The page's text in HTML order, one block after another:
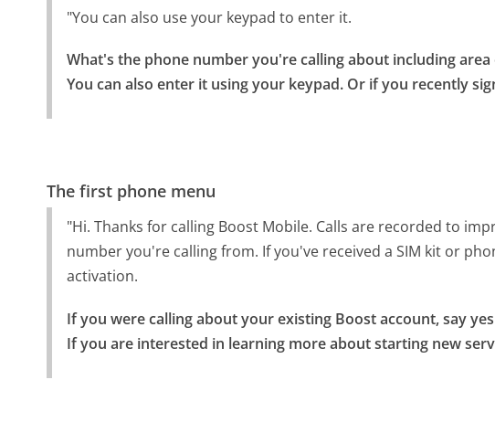
"You can also use your keypad to enter it.
What's the phone number you're calling about including area
You can also enter it using your keypad. Or if you recently
The first phone menu
"Hi. Thanks for calling Boost Mobile. Calls are recorded to
number you're calling from. If you've received a SIM kit or
activation.
If you were calling about your existing Boost account, say
If you are interested in learning more about starting new